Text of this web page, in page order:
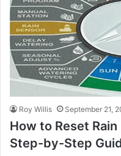
Roy Willis September 21,
How to Reset
Step-by-Step